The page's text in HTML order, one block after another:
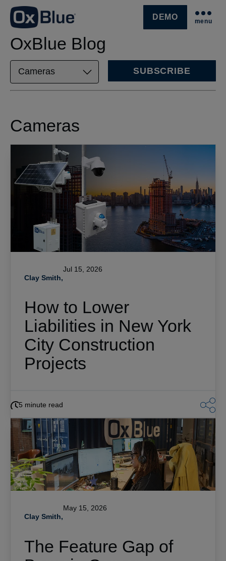
SKIP NAVIGATION MENU
DEMO menu
OxBlue Blog
SUBSCRIBE
Cameras
Clay Smith,
Jul 15, 2026
How to Lower
Liabilities in New York
City Construction
Projects
5 minute read
Clay Smith,
May 15, 2026
The Feature Gap of